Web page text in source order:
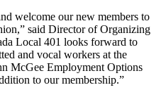
welcome our new members to
said Director of Organizing
Local 401 looks forward to
and vocal workers at the
McGee Employment Options
to our membership.”